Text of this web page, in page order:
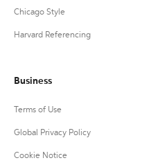
Chicago Style
Harvard Referencing
Business
Terms of Use
Global Privacy Policy
Cookie Notice